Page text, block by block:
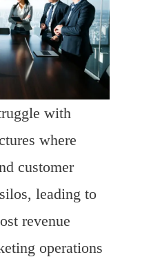
with
where
customer
leading to
revenue
operations